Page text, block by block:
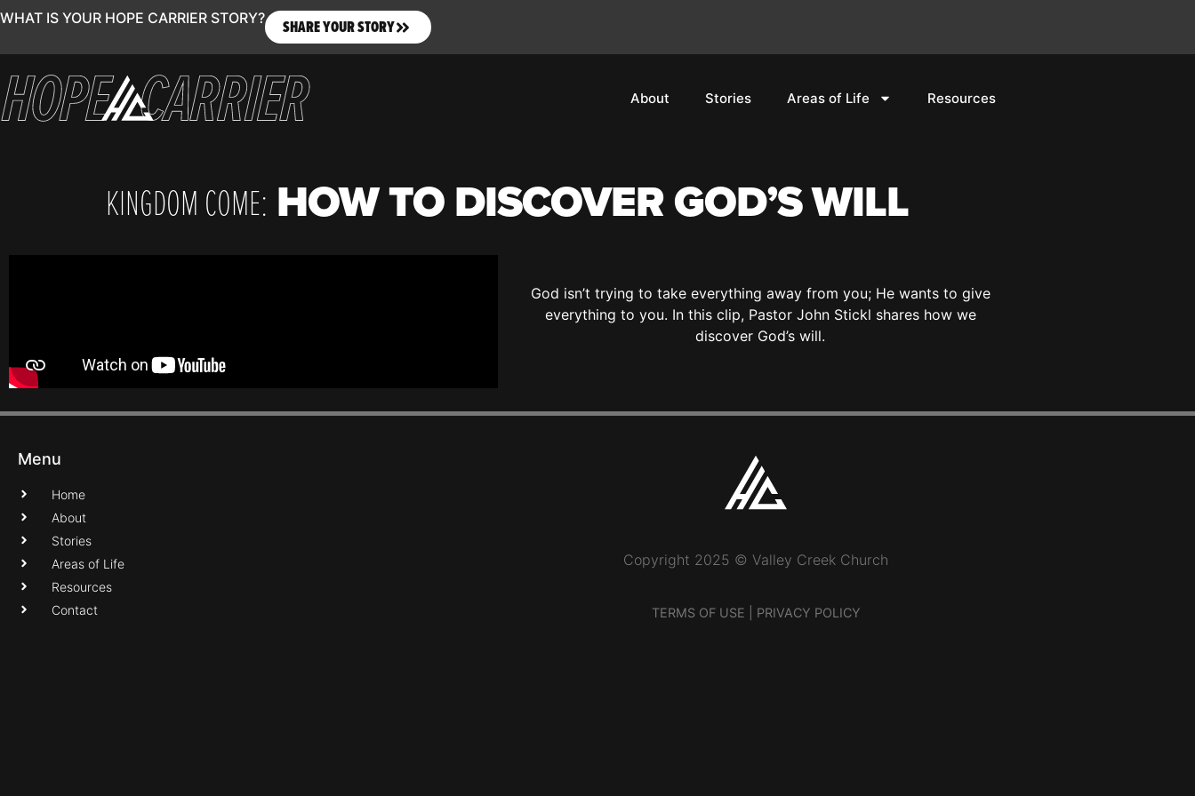
WHAT IS YOUR HOPE CARRIER STORY? SHARE YOUR STORY
About Stories Areas of Life Resources
KINGDOM COME: HOW TO DISCOVER GOD’S WILL
God isn’t trying to take everything away from you; He wants to give
everything to you. In this clip, Pastor John Stickl shares how we
discover God’s will.
Menu
Home
About
Stories
Areas of Life
Resources
Contact
Copyright 2025 © Valley Creek Church
TERMS OF USE PRIVACY POLICY